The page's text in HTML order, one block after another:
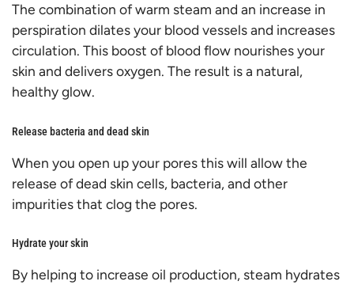
The combination of warm steam and an increase in
perspiration dilates your blood vessels and increases
circulation. This boost of blood flow nourishes your
skin and delivers oxygen. The result is a natural,
healthy glow.
Release bacteria and dead skin
When you open up your pores this will allow the
release of dead skin cells, bacteria, and other
impurities that clog the pores.
Hydrate your skin
By helping to increase oil production, steam hydrates